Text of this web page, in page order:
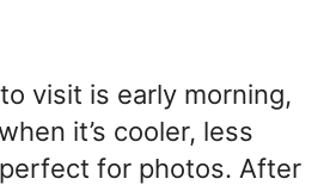
visit is early morning,
it’s cooler, less
for photos. After